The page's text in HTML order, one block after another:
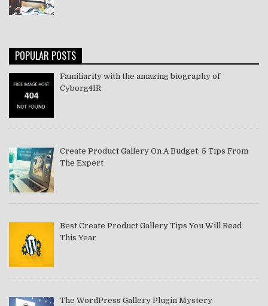
POPULAR POSTS
Familiarity with the amazing biography of
Cyborg4IR
Create Product Gallery On A Budget: 5 Tips From
The Expert
Best Create Product Gallery Tips You Will Read
This Year
The WordPress Gallery Plugin Mystery